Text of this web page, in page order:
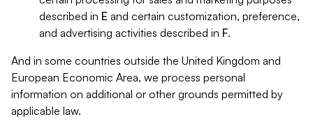
described in E and certain customization, preference,
and advertising activities described in F.
And in some countries outside the United Kingdom and
European Economic Area, we process personal
information on additional or other grounds permitted by
applicable law.